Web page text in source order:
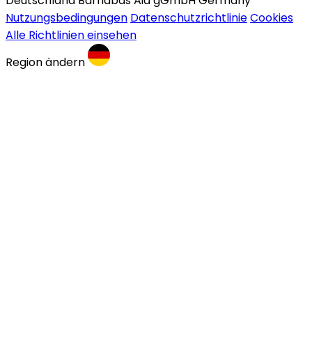
Nutzungsbedingungen DatenschutzrichtlinieCookies
Alle Richtlinien einsehen
Region ändern